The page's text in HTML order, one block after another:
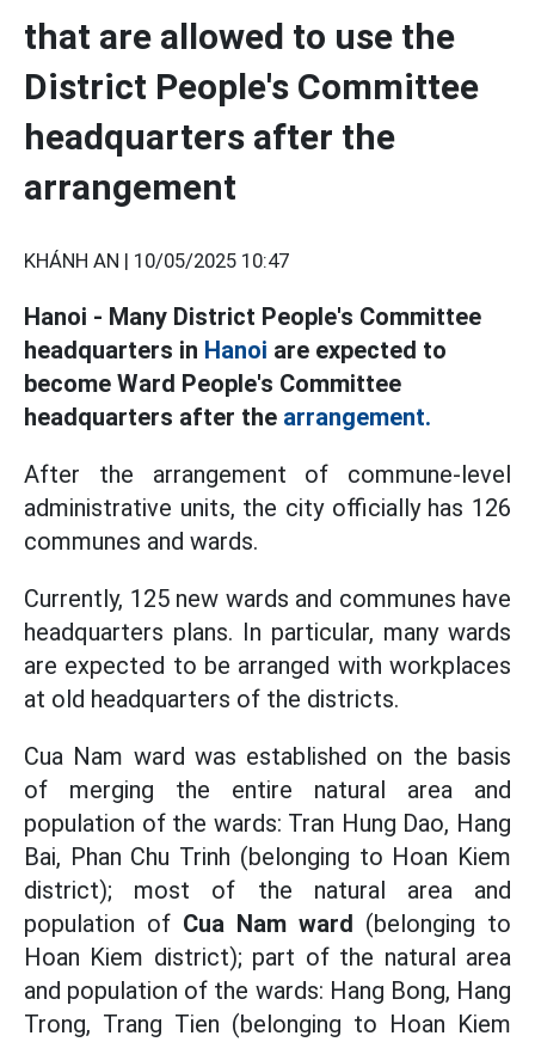
that are allowed to use the
District People's Committee
headquarters after the
arrangement
KHÁNH AN | 10/05/2025 10:47
Hanoi - Many District People's Committee
headquarters in Hanoi are expected to
become Ward People's Committee
headquarters after the arrangement.
After the arrangement of commune-level
administrative units, the city officially has 126
communes and wards.
Currently, 125 new wards and communes have
headquarters plans. In particular, many wards
are expected to be arranged with workplaces
at old headquarters of the districts.
Cua Nam ward was established on the basis
of merging the entire natural area and
population of the wards: Tran Hung Dao, Hang
Bai, Phan Chu Trinh (belonging to Hoan Kiem
district); most of the natural area and
population of Cua Nam ward (belonging to
Hoan Kiem district); part of the natural area
and population of the wards: Hang Bong, Hang
Trong, Trang Tien (belonging to Hoan Kiem